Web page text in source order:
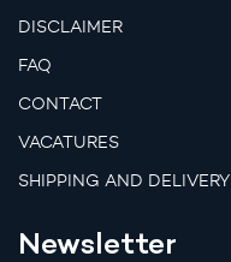
DISCLAIMER
FAQ
CONTACT
VACATURES
SHIPPING AND DELIVERY
Newsletter